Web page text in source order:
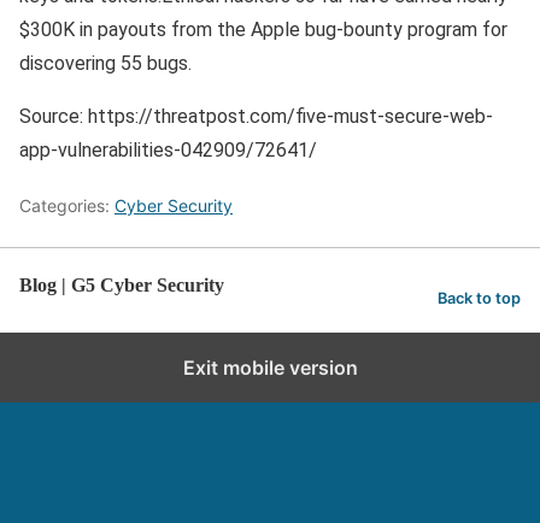
$300K in payouts from the Apple bug-bounty program for
discovering 55 bugs.
Source: https://threatpost.com/five-must-secure-web-
app-vulnerabilities-042909/72641/
Categories: Cyber Security
Blog | G5 Cyber Security
Back to top
Exit mobile version